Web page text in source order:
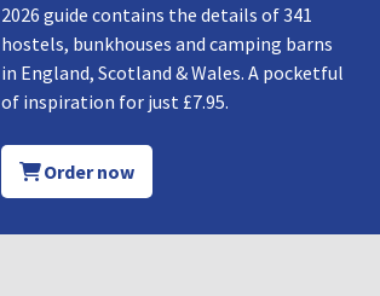
2026 guide contains the details of 341
hostels, bunkhouses and camping barns
in England, Scotland & Wales. A pocketful
of inspiration for just £7.95.
Order now